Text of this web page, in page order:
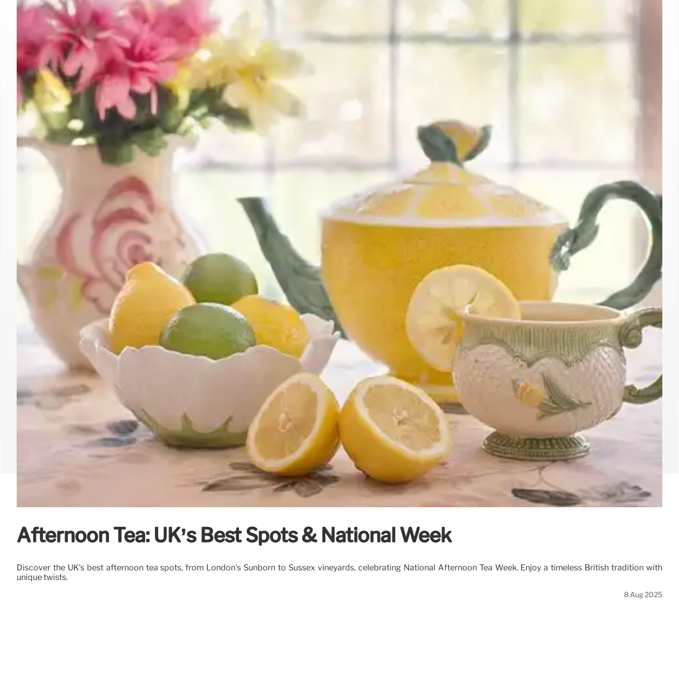
Afternoon Tea: UK’s Best Spots & National Week
Discover the UK's best afternoon tea spots, from London's Sunborn to Sussex vineyards, celebrating National Afternoon Tea Week. Enjoy a timeless British tradition with
unique twists.
8 Aug 2025